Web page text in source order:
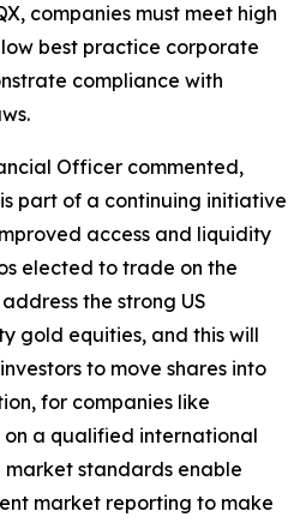
companies must meet high
best practice corporate
compliance with
Officer commented,
part of a continuing initiative
access and liquidity
elected to trade on the
the strong US
gold equities, and this will
to move shares into
for companies like
on a qualified international
standards enable
market reporting to make